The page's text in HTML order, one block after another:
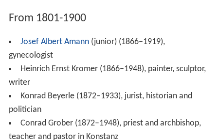
member of commando 99 in Buchenwald concentration
Gerda Bormann (1909–1946), spouse of NSDAP-
politician Martin Bormann, private secretary of Adolf
Hitler,
Julius Federer (1911–1984), jurist
François Stahly(1911–2006), French sculptor
Karl Schiess (1914–1999), jurist, politician (CDU),
minister and lawyer